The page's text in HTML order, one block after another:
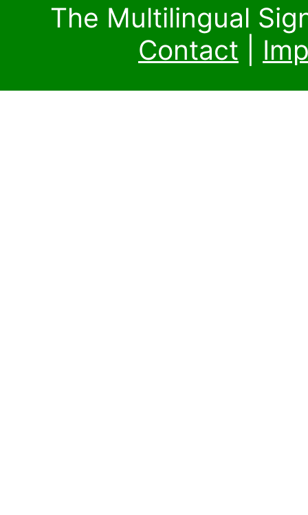
The Multilingual
Contact